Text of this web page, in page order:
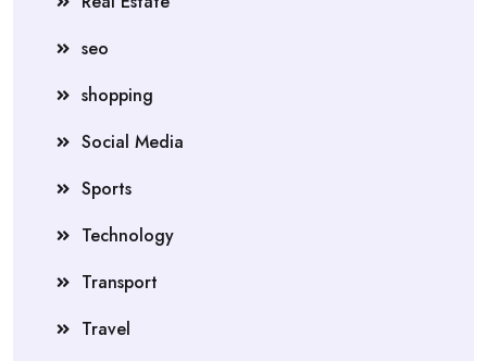
seo
shopping
Social Media
Sports
Technology
Transport
Travel